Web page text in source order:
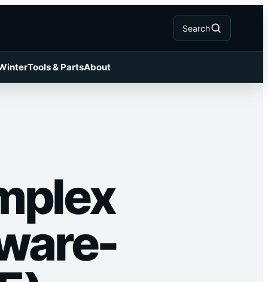
Search
Tools & PartsAbout